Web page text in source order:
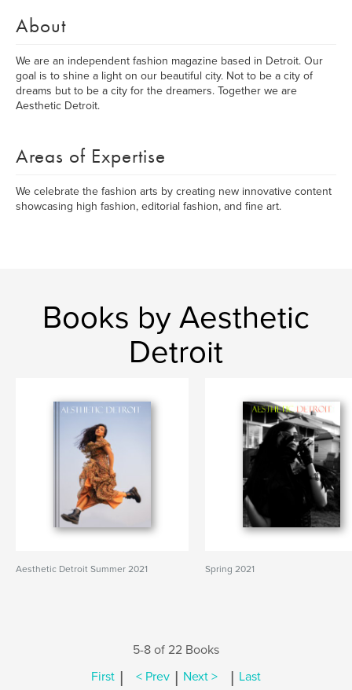
About
We are an independent fashion magazine based in Detroit. Our
goal is to shine a light on our beautiful city. Not to be a city of
dreams but to be a city for the dreamers. Together we are
Aesthetic Detroit.
Areas of Expertise
We celebrate the fashion arts by creating new innovative content
showcasing high fashion, editorial fashion, and fine art.
Books by Aesthetic
Detroit
Aesthetic Detroit Summer 2021 Spring 2021
5-8 of 22 Books
First | < Prev | Next > | Last